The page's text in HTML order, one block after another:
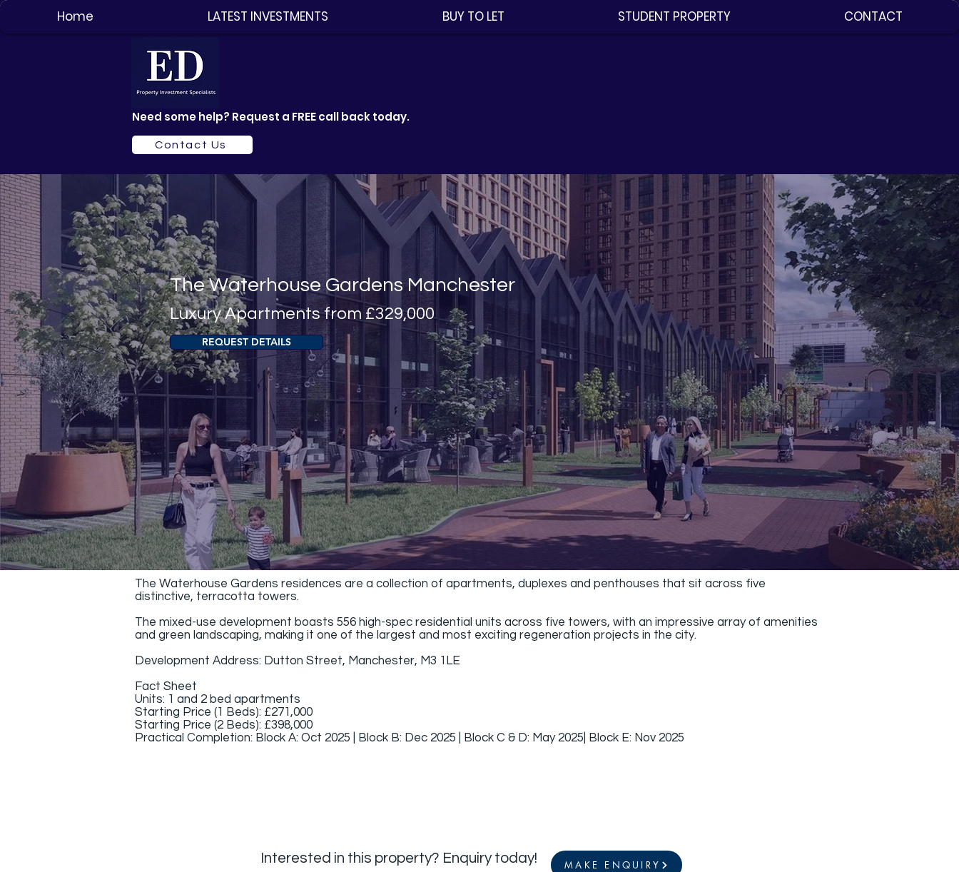
Home LATEST INVESTMENTS BUY TO LET STUDENT PROPERTY CONTACT
Need some help? Request a FREE call back today.
Contact Us
The Waterhouse GardensManchester
Luxury Apartments from £329,000
REQUEST DETAILS
The Waterhouse Gardens residences are a collection of apartments, duplexes and penthouses that sit across five
distinctive, terracotta towers.
The mixed-use development boasts 556 high-spec residential units across five towers, with an impressive array of amenities
and green landscaping, making it one of the largest and most exciting regeneration projects in the city.
Development Address: Dutton Street, Manchester, M3 1LE
Fact Sheet
Units: 1 and 2 bed apartments
Starting Price (1 Beds): £271,000
Starting Price (2 Beds): £398,000
Practical Completion: Block A: Oct 2025 | Block B: Dec 2025 | Block C & D: May 2025| Block E: Nov 2025
Interested in this property? Enquiry today! MAKE ENQUIRY